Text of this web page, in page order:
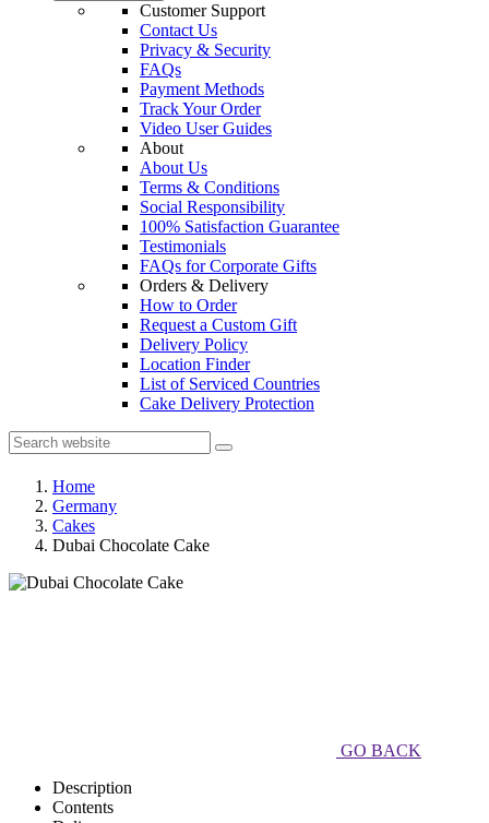
Customer Support
Contact Us
Privacy & Security
FAQs
Payment Methods
Track Your Order
Video User Guides
About
About Us
Terms & Conditions
Social Responsibility
100% Satisfaction Guarantee
Testimonials
FAQs for Corporate Gifts
Orders & Delivery
How to Order
Request a Custom Gift
Delivery Policy
Location Finder
List of Serviced Countries
Cake Delivery Protection
Home
Germany
Cakes
Dubai Chocolate Cake
GO BACK
Description
Contents